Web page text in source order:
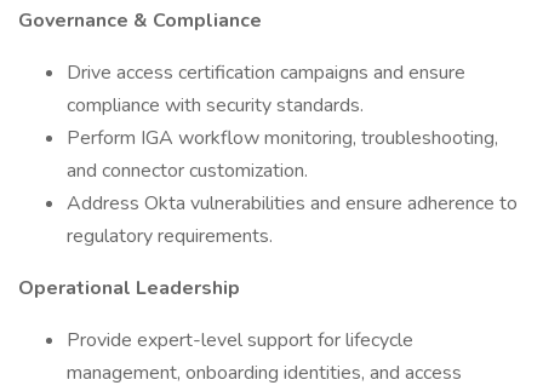
Governance & Compliance
Drive access certification campaigns and ensure
compliance with security standards.
Perform IGA workflow monitoring, troubleshooting,
and connector customization.
Address Okta vulnerabilities and ensure adherence to
regulatory requirements.
Operational Leadership
Provide expert-level support for lifecycle
management, onboarding identities, and access